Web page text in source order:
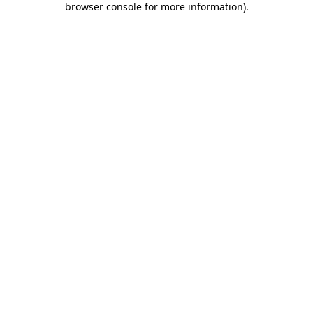
browser console for more information).